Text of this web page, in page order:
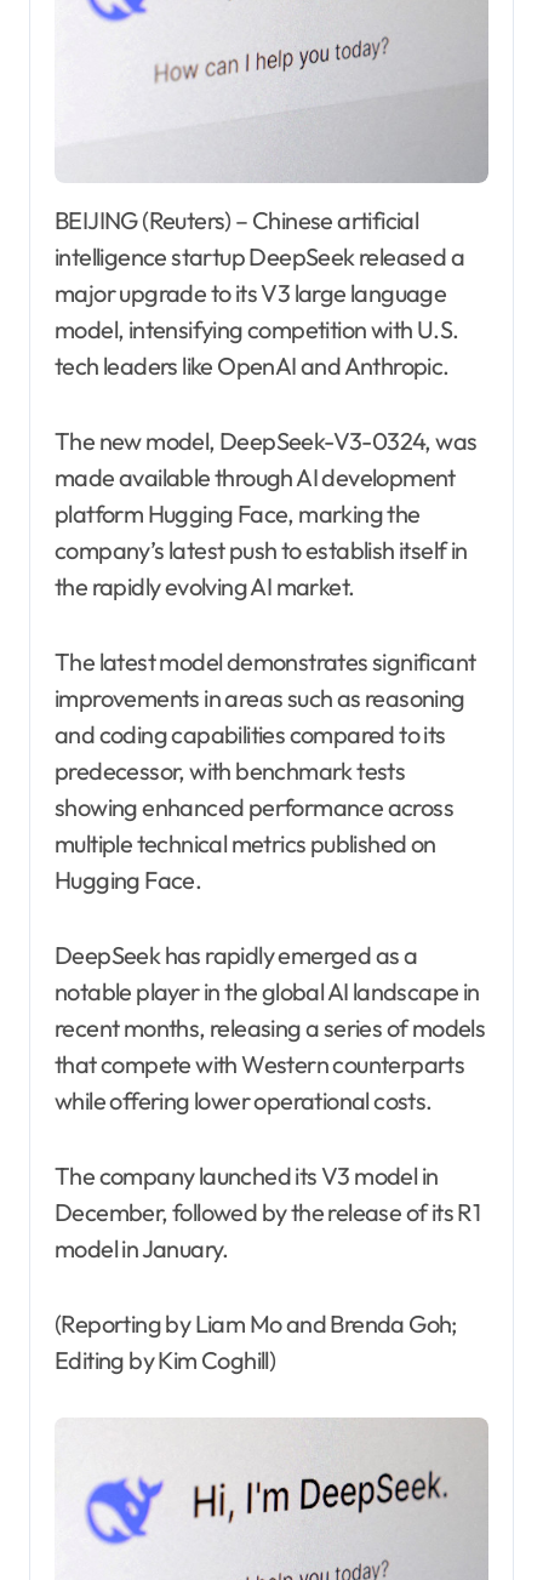
BEIJING (Reuters) – Chinese artificial
intelligence startup DeepSeek released a
major upgrade to its V3 large language
model, intensifying competition with U.S.
tech leaders like OpenAI and Anthropic.
The new model, DeepSeek-V3-0324, was
made available through AI development
platform Hugging Face, marking the
company’s latest push to establish itself in
the rapidly evolving AI market.
The latest model demonstrates significant
improvements in areas such as reasoning
and coding capabilities compared to its
predecessor, with benchmark tests
showing enhanced performance across
multiple technical metrics published on
Hugging Face.
DeepSeek has rapidly emerged as a
notable player in the global AI landscape in
recent months, releasing a series of models
that compete with Western counterparts
while offering lower operational costs.
The company launched its V3 model in
December, followed by the release of its R1
model in January.
(Reporting by Liam Mo and Brenda Goh;
Editing by Kim Coghill)